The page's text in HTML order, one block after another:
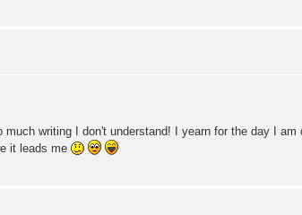
writing I don't understand! I yearn for the day I am
it leads me